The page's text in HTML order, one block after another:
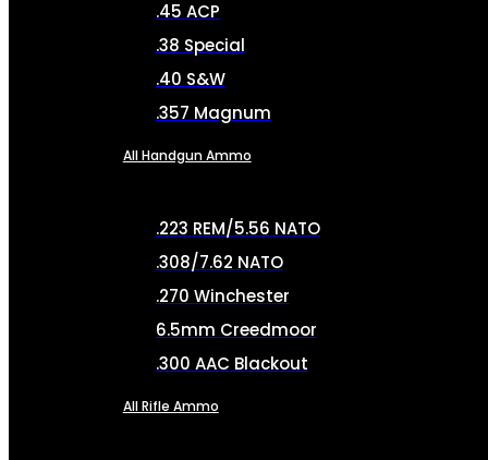
.45 ACP
.38 Special
.40 S&W
.357 Magnum
All Handgun Ammo
.223 REM/5.56 NATO
.308/7.62 NATO
.270 Winchester
6.5mm Creedmoor
.300 AAC Blackout
All Rifle Ammo